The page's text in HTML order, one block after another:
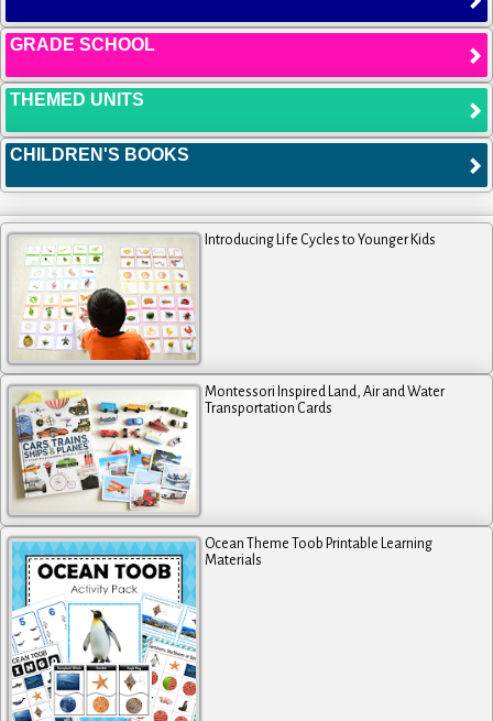
GRADE SCHOOL
THEMED UNITS
CHILDREN'S BOOKS
Introducing Life Cycles to Younger Kids
Montessori Inspired Land, Air and Water
Transportation Cards
Ocean Theme Toob Printable Learning
Materials